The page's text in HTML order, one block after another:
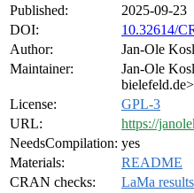
Published:
2025-09-23
DOI:
10.32614/
Author:
Jan-Ole
Maintainer:
Jan-Ole
bielefeld.de>
License:
GPL-3
URL:
https://
NeedsCompilation: yes
Materials:
README
CRAN checks:
LaMa results